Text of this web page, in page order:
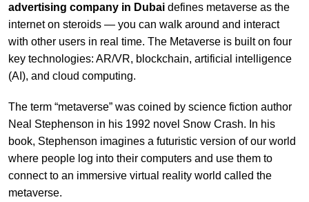
advertising company in Dubai defines metaverse as the
internet on steroids — you can walk around and interact
with other users in real time. The Metaverse is built on four
key technologies: AR/VR, blockchain, artificial intelligence
(AI), and cloud computing.
The term “metaverse” was coined by science fiction author
Neal Stephenson in his 1992 novel Snow Crash. In his
book, Stephenson imagines a futuristic version of our world
where people log into their computers and use them to
connect to an immersive virtual reality world called the
metaverse.